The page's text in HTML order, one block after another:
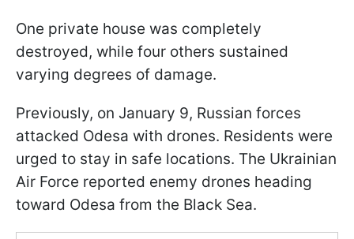
One private house was completely
destroyed, while four others sustained
varying degrees of damage.
Previously, on January 9, Russian forces
attacked Odesa with drones. Residents were
urged to stay in safe locations. The Ukrainian
Air Force reported enemy drones heading
toward Odesa from the Black Sea.